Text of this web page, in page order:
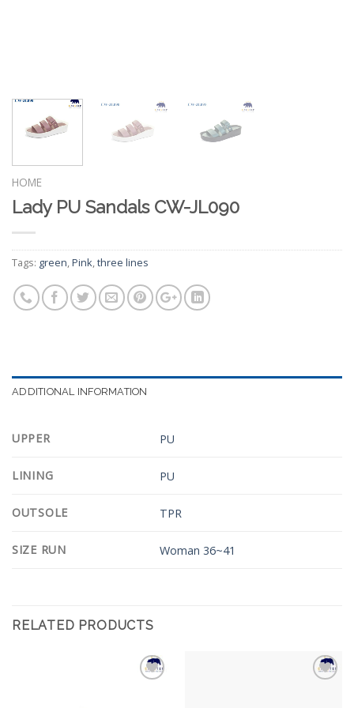
HOME
Lady PU Sandals CW-JL090
Tags: green,Pink,three lines
ADDITIONAL INFORMATION
UPPER PU
LINING PU
OUTSOLE TPR
SIZE RUN Woman 36~41
RELATED PRODUCTS